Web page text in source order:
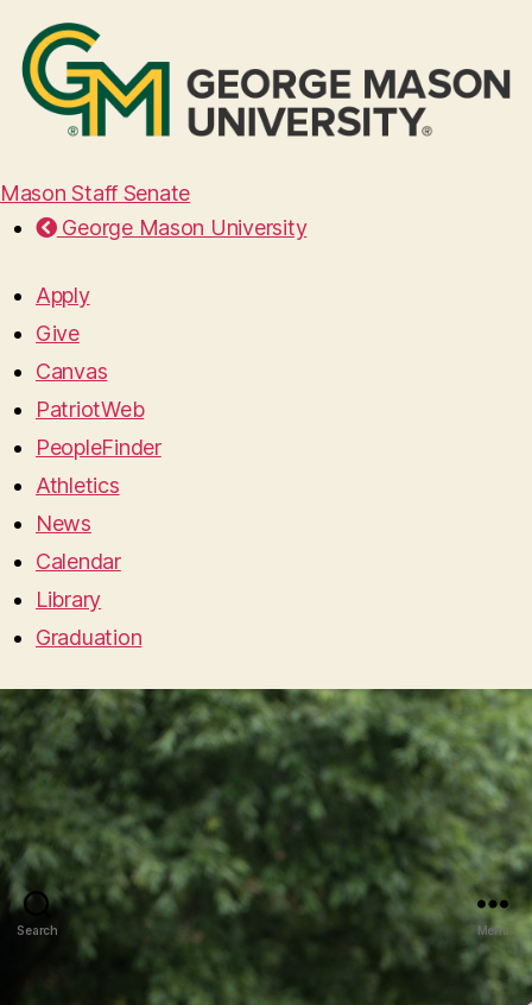
Mason Staff Senate
George Mason University
Apply
Give
Canvas
PatriotWeb
PeopleFinder
Athletics
News
Calendar
Library
Graduation
Search Menu